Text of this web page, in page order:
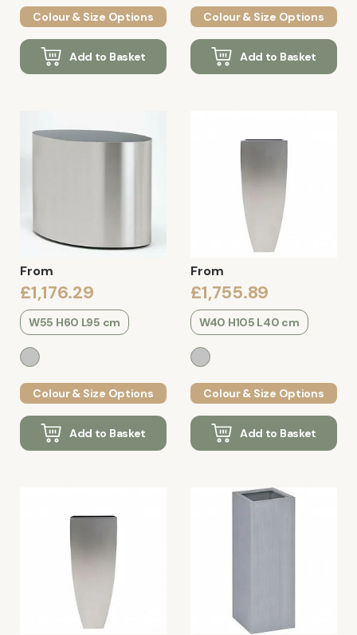
Colour & Size Options
Add to Basket
Colour & Size Options
Add to Basket
From
£1,176.29
W55 H60 L95 cm
Colour & Size Options
Add to Basket
From
£1,755.89
W40 H105 L40 cm
Colour & Size Options
Add to Basket